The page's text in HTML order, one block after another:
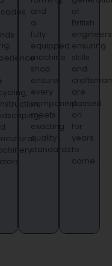
and
a
fully
equipped
machine
shop
ensure
every
component
meets
exacting
quality
standards.
of
British
ensuring
skills
and
are
passed
on
for
years
to
come.